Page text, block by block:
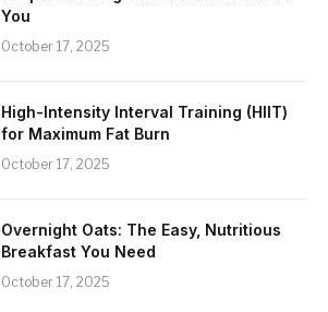
You
October 17, 2025
High-Intensity Interval Training (HIIT)
for Maximum Fat Burn
October 17, 2025
Overnight Oats: The Easy, Nutritious
Breakfast You Need
October 17, 2025